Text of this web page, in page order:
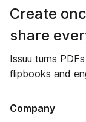
Create
share
Issuu turns
flipbooks and
Company